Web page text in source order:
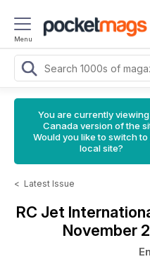
Menu
You are currently
Canada version of the
Would you like to switch
local site?
< Latest Issue
RC Jet
November